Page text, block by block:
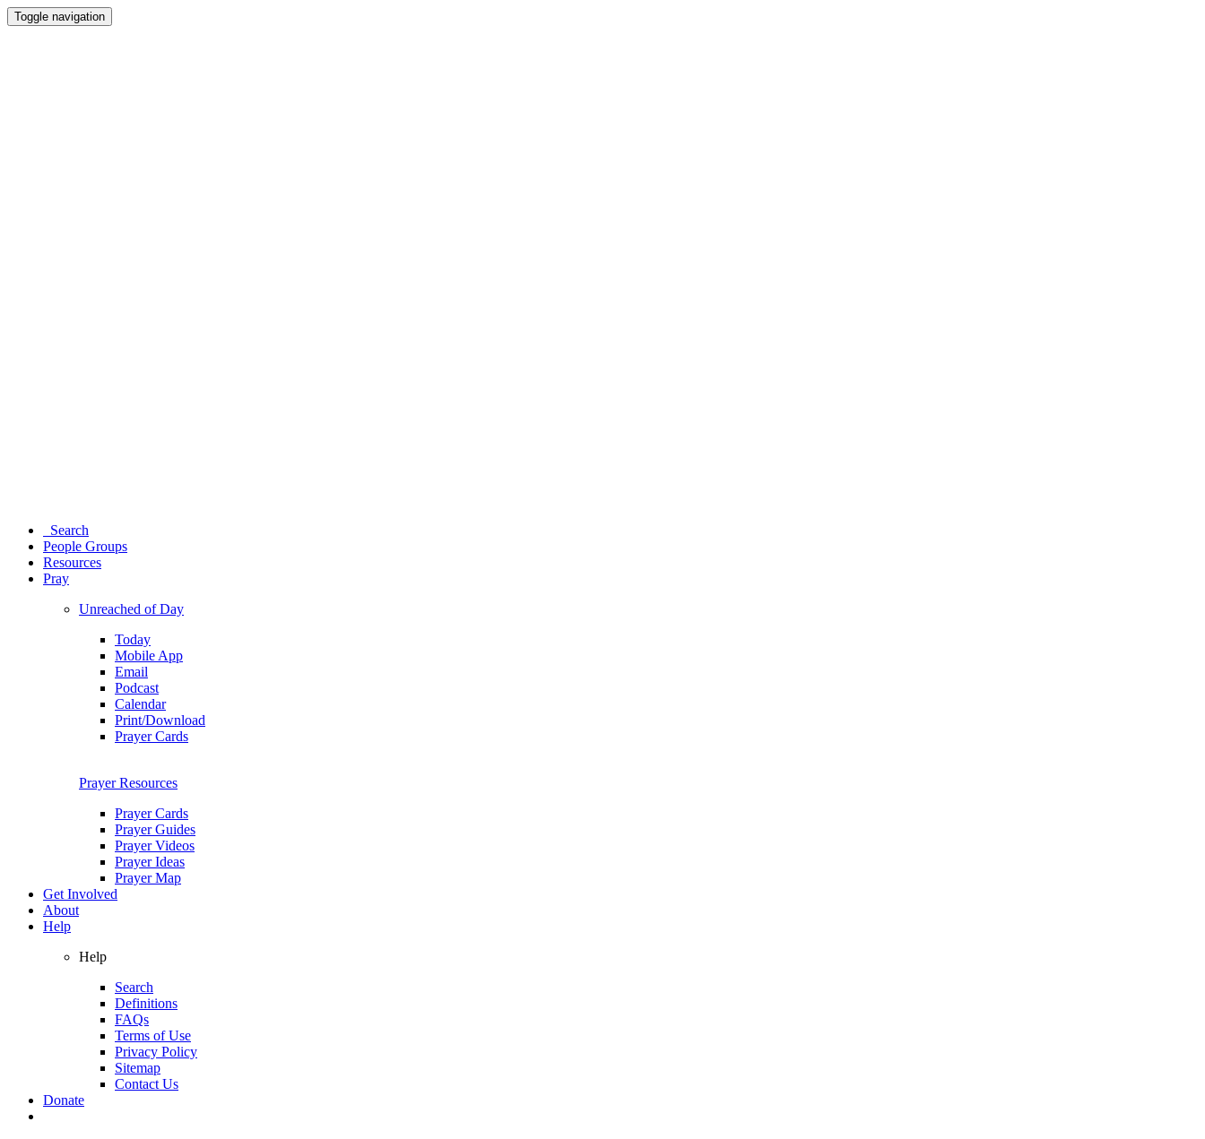
Toggle navigation
Search
People Groups
Resources
Pray
Unreached of Day
Today
Mobile App
Email
Podcast
Calendar
Print/Download
Prayer Cards
Prayer Resources
Prayer Cards
Prayer Guides
Prayer Videos
Prayer Ideas
Prayer Map
Get Involved
About
Help
Help
Search
Definitions
FAQs
Terms of Use
Privacy Policy
Sitemap
Contact Us
Donate